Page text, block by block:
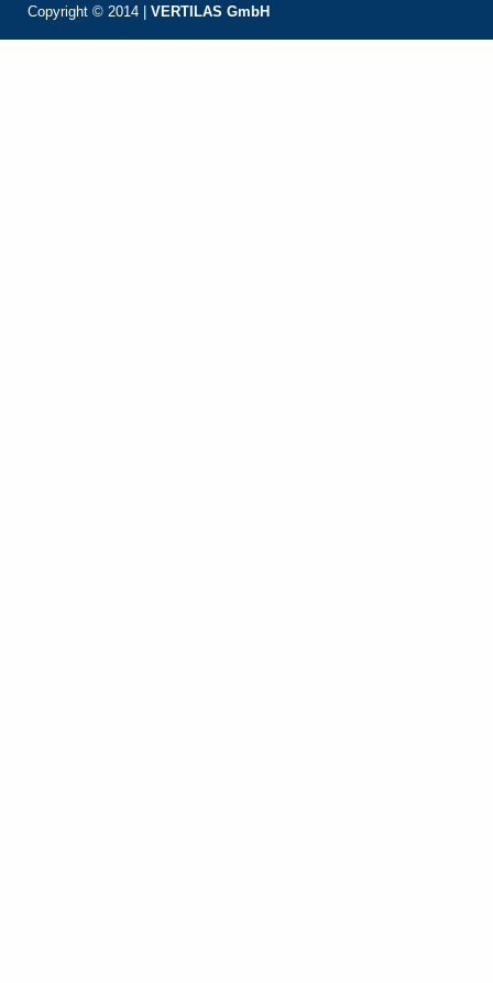
Copyright © 2014 | VERTILAS GmbH